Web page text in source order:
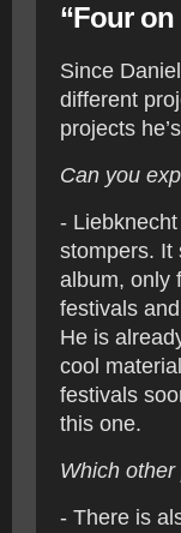
“Four
Since
different
projects
Can you
-
stompers. It
album, only
festivals
He is
cool
festivals
this one.
Which
- There is